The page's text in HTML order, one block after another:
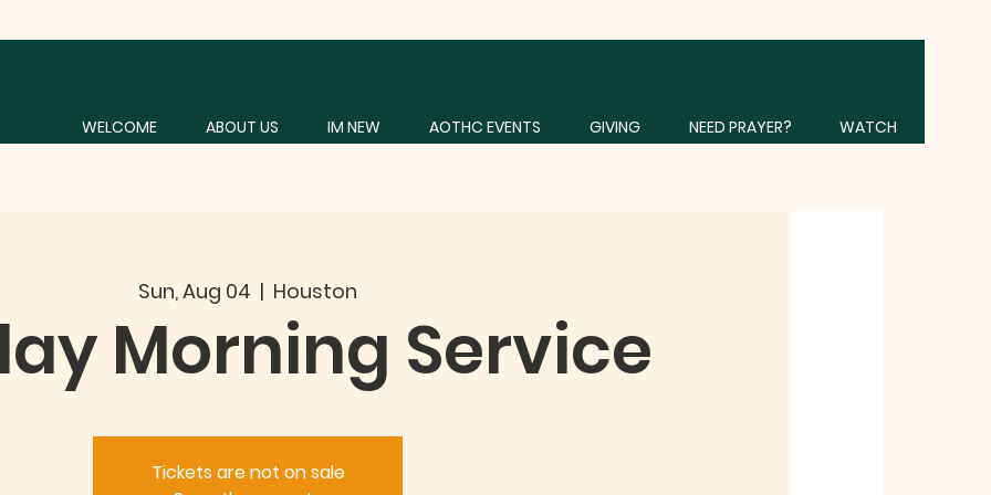
WELCOME ABOUT US IM NEW AOTHC EVENTS GIVING NEED PRAYER? WATCH
Sun, Aug 04
  |
Houston
Morning Service
Tickets are not on sale